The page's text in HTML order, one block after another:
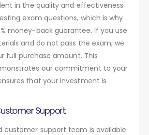
in the quality and effectiveness
exam questions, which is why
money-back guarantee. If you use
and do not pass the exam, we
full purchase amount. This
our commitment to your
that your investment is
Support
customer support team is available